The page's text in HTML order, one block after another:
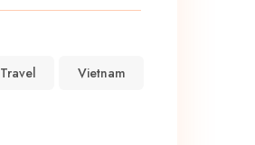
Travel Vietnam